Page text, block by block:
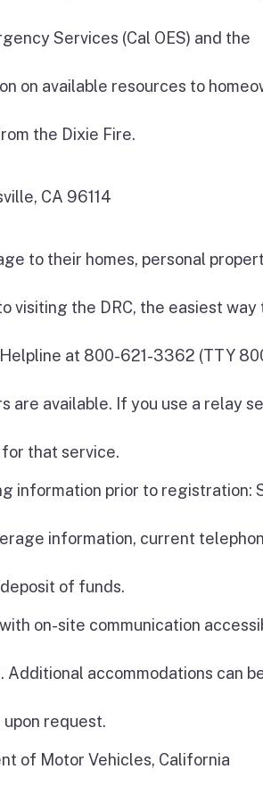
Services (Cal OES) and the
on available resources to
the Dixie Fire.
CA 96114
to their homes, personal
visiting the DRC, the easiest way
at 800-621-3362 (TTY
are available. If you use a relay
for that service.
information prior to registration:
information, current
of funds.
on-site communication
accommodations can
request.
of Motor Vehicles, California